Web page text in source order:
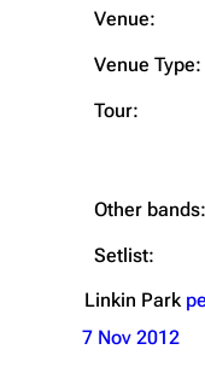
Venue:
Venue Type:
Tour:
Other bands:
Setlist:
Linkin Park
7 Nov 2012